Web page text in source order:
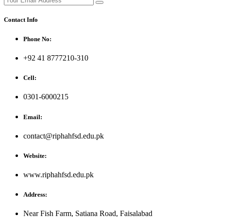
Contact Info
Phone No:
+92 41 8777210-310
Cell:
0301-6000215
Email:
contact@riphahfsd.edu.pk
Website:
www.riphahfsd.edu.pk
Address:
Near Fish Farm, Satiana Road, Faisalabad